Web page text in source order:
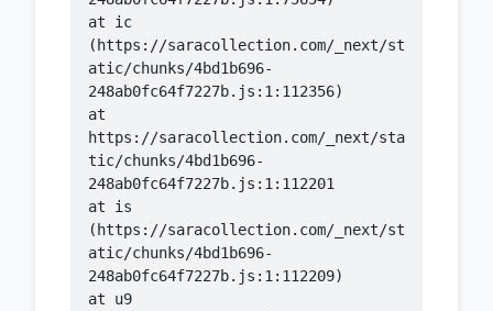
    at ic
(https://saracollection.com/_next/st
atic/chunks/4bd1b696-
    at
https://saracollection.com/_next/sta
tic/chunks/4bd1b696-
    at is
(https://saracollection.com/_next/st
atic/chunks/4bd1b696-
    at u9